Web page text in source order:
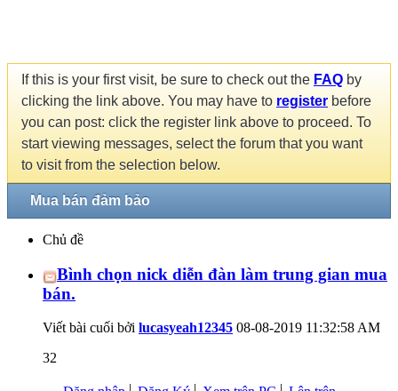
If this is your first visit, be sure to check out the FAQ by
clicking the link above. You may have to register before
you can post: click the register link above to proceed. To
start viewing messages, select the forum that you want
to visit from the selection below.
Mua bán đảm bảo
Chủ đề
Bình chọn nick diễn đàn làm trung gian mua
bán.
Viết bài cuối bởi lucasyeah12345 08-08-2019 11:32:58 AM
32